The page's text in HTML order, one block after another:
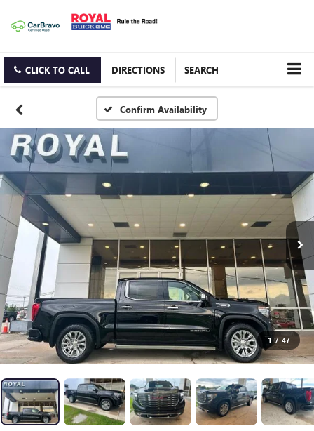
CLICK TO CALL DIRECTIONS SEARCH
Confirm Availability
1 / 47